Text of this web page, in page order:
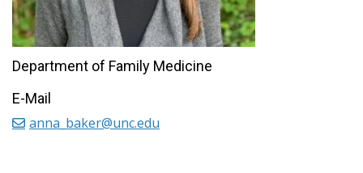
Department of Family Medicine
E-Mail
anna_baker@unc.edu